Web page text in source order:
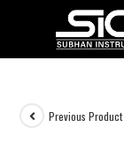
Previous Product